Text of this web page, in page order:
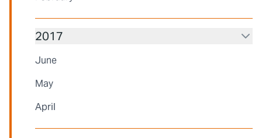
2017
June
May
April